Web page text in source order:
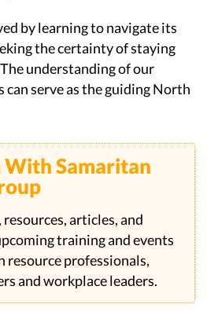
by learning to navigate its
the certainty of staying
understanding of our
can serve as the guiding North
With Samaritan
articles, and
training and events
resource professionals,
and workplace leaders.